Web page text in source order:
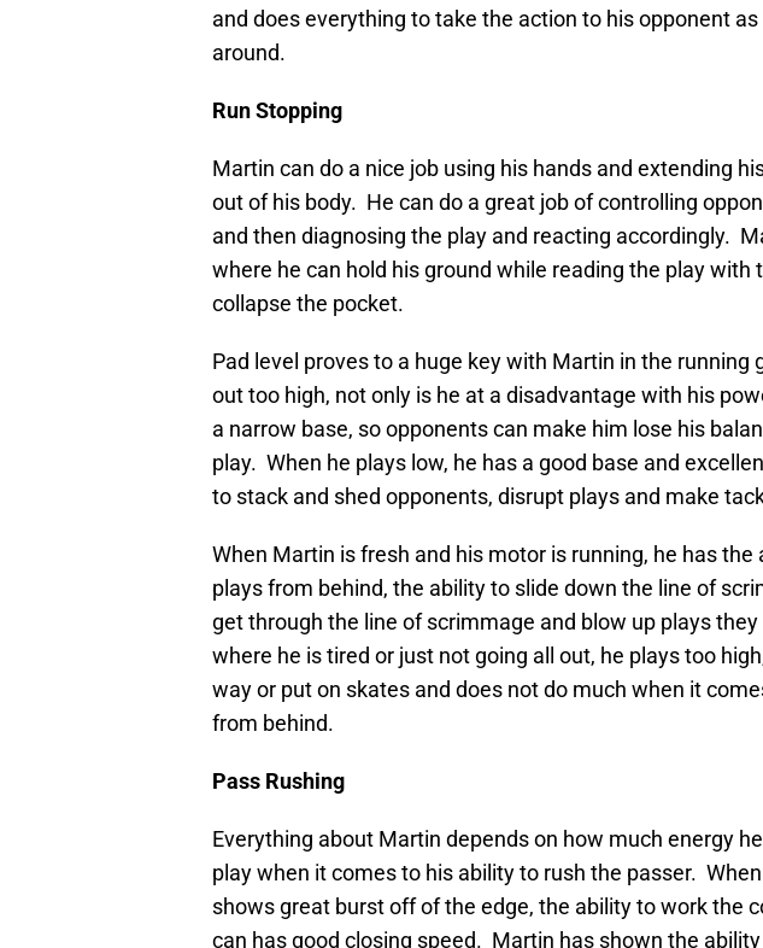
and does everything to take the action to his opponent
around.
Run Stopping
Martin can do a nice job using his hands and extending
out of his body. He can do a great job of controlling
and then diagnosing the play and reacting accordingly.
where he can hold his ground while reading the play with
collapse the pocket.
Pad level proves to a huge key with Martin in the running
out too high, not only is he at a disadvantage with his
a narrow base, so opponents can make him lose his
play. When he plays low, he has a good base and
to stack and shed opponents, disrupt plays and make
When Martin is fresh and his motor is running, he has the
plays from behind, the ability to slide down the line of
get through the line of scrimmage and blow up plays
where he is tired or just not going all out, he plays too
way or put on skates and does not do much when it
from behind.
Pass Rushing
Everything about Martin depends on how much energy
play when it comes to his ability to rush the passer.
shows great burst off of the edge, the ability to work the
can has good closing speed. Martin has shown the